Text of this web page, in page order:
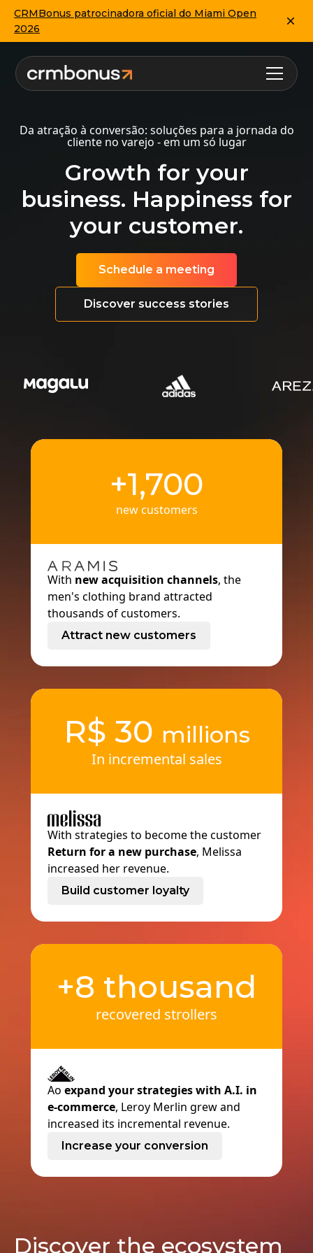
CRMBonus patrocinadora oficial do Miami Open
2026
Da atração à conversão: soluções para a jornada do
cliente no varejo - em um só lugar
Growth for your
business. Happiness for
your customer.
Schedule a meeting
Discover success stories
+1,700
new customers
With new acquisition channels, the
men's clothing brand attracted
thousands of customers.
Attract new customers
R$ 30 millions
In incremental sales
With strategies to become the customer
Return for a new purchase, Melissa
increased her revenue.
Build customer loyalty
+8 thousand
recovered strollers
Ao expand your strategies with A.I. in
e-commerce, Leroy Merlin grew and
increased its incremental revenue.
Increase your conversion
Discover the ecosystem